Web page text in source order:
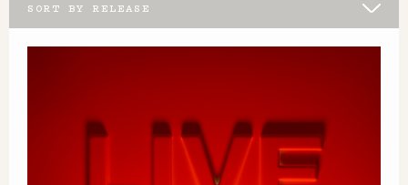
SORT BY RELEASE